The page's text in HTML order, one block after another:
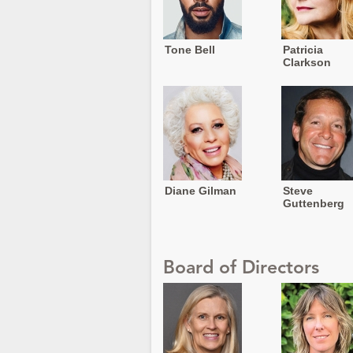
Tone Bell
Patricia
Clarkson
Diane Gilman
Steve
Guttenberg
Board of Directors